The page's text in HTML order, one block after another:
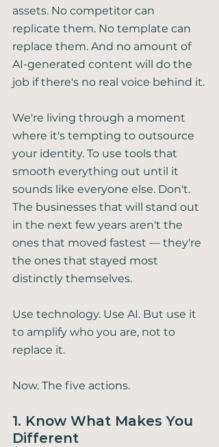
assets. No competitor can
replicate them. No template can
replace them. And no amount of
AI-generated content will do the
job if there's no real voice behind it.
We're living through a moment
where it's tempting to outsource
your identity. To use tools that
smooth everything out until it
sounds like everyone else. Don't.
The businesses that will stand out
in the next few years aren't the
ones that moved fastest — they're
the ones that stayed most
distinctly themselves.
Use technology. Use AI. But use it
to amplify who you are, not to
replace it.
Now. The five actions.
1. Know What Makes You
Different